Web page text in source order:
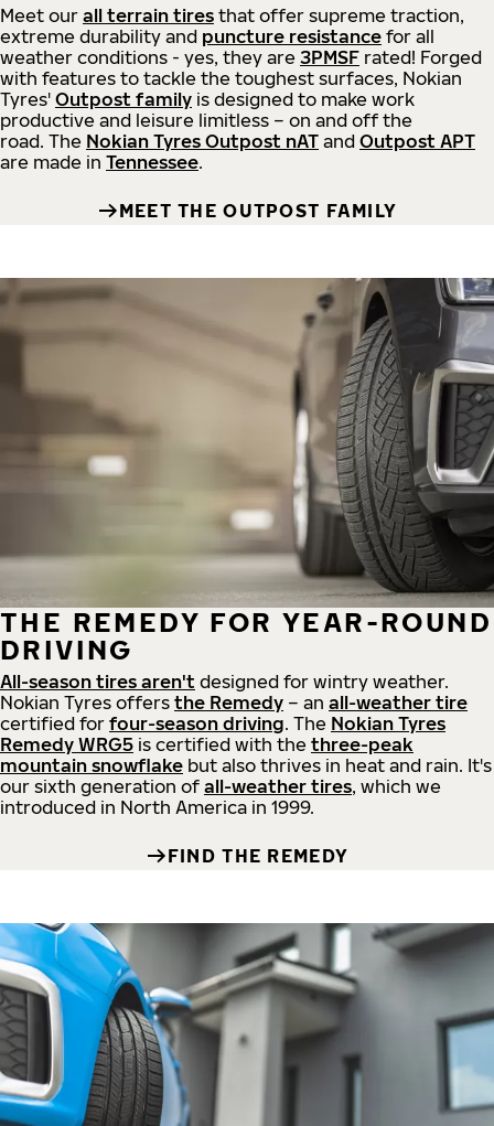
Meet our all terrain tires that offer supreme traction,
extreme durability and puncture resistance for all
weather conditions - yes, they are 3PMSF rated! Forged
with features to tackle the toughest surfaces, Nokian
Tyres' Outpost family is designed to make work
productive and leisure limitless – on and off the
road. The Nokian Tyres Outpost nAT and Outpost APT
are made in Tennessee.
MEET THE OUTPOST FAMILY
THE REMEDY FOR YEAR-ROUND
DRIVING
All-season tires aren't designed for wintry weather.
Nokian Tyres offers the Remedy – an all-weather tire
certified for four-season driving. The Nokian Tyres
Remedy WRG5 is certified with the three-peak
mountain snowflake but also thrives in heat and rain. It's
our sixth generation of all-weather tires, which we
introduced in North America in 1999.
FIND THE REMEDY